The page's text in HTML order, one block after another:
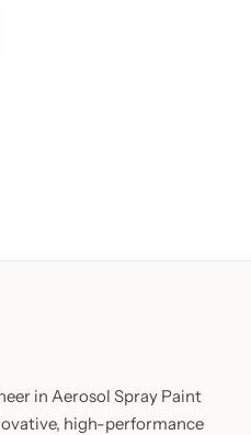
in Aerosol Spray Paint
high-performance